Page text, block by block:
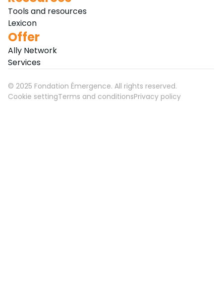
Tools and resources
Lexicon
Offer
Ally Network
Services
© 2025 Fondation Émergence. All rights reserved.
Cookie settingTerms and conditionsPrivacy policy